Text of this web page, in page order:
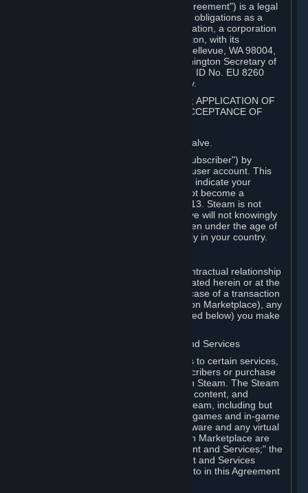
This Steam Subscriber Agreement ("Agreement") is a legal
document that explains your rights and obligations as a
subscriber of Steam from Valve Corporation, a corporation
under the laws of the State of Washington, with its
registered office at 10400 NE 4th St., Bellevue, WA 98004,
United States, registered with the Washington Secretary of
State under number 60 22 90 773, VAT ID No. EU 8260
00671 ("Valve"). Please read it carefully.
1. REGISTRATION AS A SUBSCRIBER; APPLICATION OF
TERMS TO YOU; YOUR ACCOUNT, ACCEPTANCE OF
Steam is an online service offered by Valve.
You become a subscriber of Steam ("Subscriber") by
completing the registration of a Steam user account. This
Agreement takes effect as soon as you indicate your
acceptance of these terms. You may not become a
Subscriber if you are under the age of 13. Steam is not
intended for children under 13 and Valve will not knowingly
collect personal information from children under the age of
13. Additional age restrictions may apply in your country.
For any interaction with Steam your contractual relationship
is with Valve. Except as otherwise indicated herein or at the
time of the transaction (such as in the case of a transaction
with another Subscriber in a Subscription Marketplace), any
transactions for Subscriptions (as defined below) you make
B. Hardware, Subscriptions; Content and Services
As a Subscriber you may obtain access to certain services,
software and content available to Subscribers or purchase
certain Hardware (as defined below) on Steam. The Steam
client software and any other software, content, and
updates you download or access via Steam, including but
not limited to Valve or third-party video games and in-game
content, software associated with Hardware and any virtual
items you may acquire in a Subscription Marketplace are
referred to in this Agreement as "Content and Services;" the
rights to access and/or use any Content and Services
accessible through Steam are referred to in this Agreement